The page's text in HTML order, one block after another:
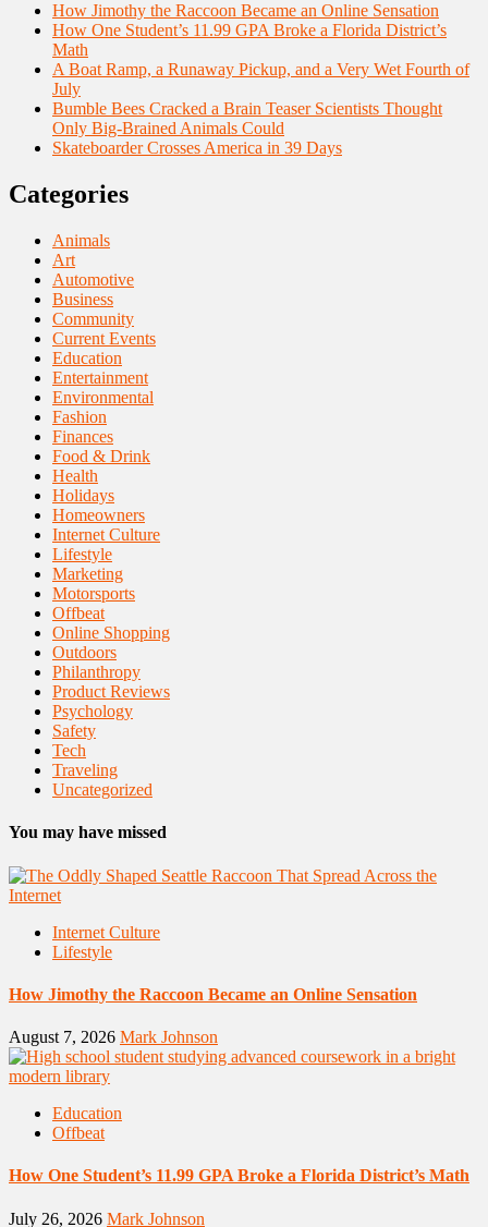
How Jimothy the Raccoon Became an Online Sensation
How One Student’s 11.99 GPA Broke a Florida District’s
Math
A Boat Ramp, a Runaway Pickup, and a Very Wet Fourth of
July
Bumble Bees Cracked a Brain Teaser Scientists Thought
Only Big-Brained Animals Could
Skateboarder Crosses America in 39 Days
Categories
Animals
Art
Automotive
Business
Community
Current Events
Education
Entertainment
Environmental
Fashion
Finances
Food & Drink
Health
Holidays
Homeowners
Internet Culture
Lifestyle
Marketing
Motorsports
Offbeat
Online Shopping
Outdoors
Philanthropy
Product Reviews
Psychology
Safety
Tech
Traveling
Uncategorized
You may have missed
Internet Culture
Lifestyle
How Jimothy the Raccoon Became an Online Sensation
August 7, 2026 Mark Johnson
Education
Offbeat
How One Student’s 11.99 GPA Broke a Florida District’s Math
July 26, 2026 Mark Johnson